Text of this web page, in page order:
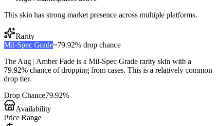
This skin has strong market presence across multiple platforms.
Rarity
Mil-Spec Grade~79.92% drop chance
The Aug | Amber Fade is a Mil-Spec Grade rarity skin with a
79.92% chance of dropping from cases. This is a relatively common
drop tier.
Drop Chance79.92%
Availability
Price Range